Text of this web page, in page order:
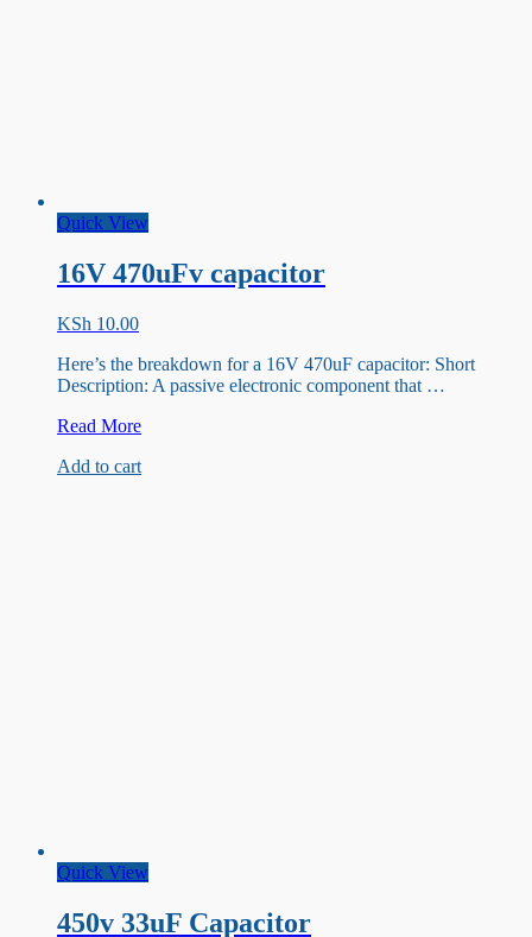
Quick View
16V 470uFv capacitor
KSh 10.00
Here’s the breakdown for a 16V 470uF capacitor: Short
Description: A passive electronic component that …
16V
capacitor
Read More
Add to cart
Quick View
450v 33uF Capacitor